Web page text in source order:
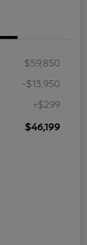
$59,850
-$13,950
+$299
$46,199